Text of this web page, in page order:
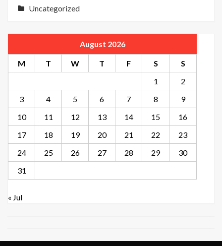
Uncategorized
August 2026
M T W T F S
S
1
2
3
4 5 6 7 8
9
10
11 12 13 14 15
16
17
18 19 20 21 22
23
24
25 26 27 28 29
30
31
« Jul